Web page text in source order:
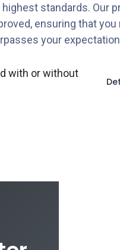
standards. Our
ensuring that you
your
with or without